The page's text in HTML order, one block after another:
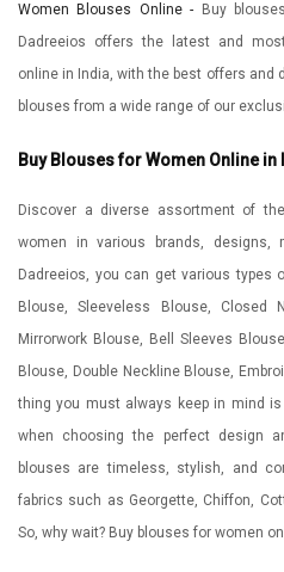
Women Blouses Online -
Buy
Dadreeios offers the latest and
online in India, with the best offers and
blouses from a wide range of our
Buy Blouses for Women Online in
Discover a diverse assortment of
women in various brands, designs,
Dadreeios, you can get various types
Blouse, Sleeveless Blouse, Closed
Mirrorwork Blouse, Bell Sleeves
Blouse, Double Neckline Blouse,
thing you must always keep in mind
when choosing the perfect design
blouses are timeless, stylish, and
fabrics such as Georgette, Chiffon,
So, why wait? Buy blouses for women